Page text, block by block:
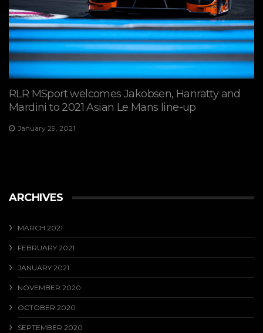
RLR MSport welcomes Jakobsen, Hanratty and
Mardini to 2021 Asian Le Mans line-up
January 29, 2021
ARCHIVES
MARCH 2021
FEBRUARY 2021
JANUARY 2021
NOVEMBER 2020
OCTOBER 2020
SEPTEMBER 2020